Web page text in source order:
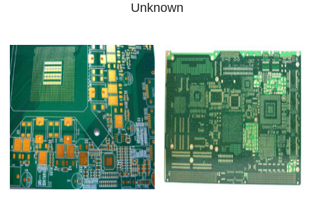
Unknown